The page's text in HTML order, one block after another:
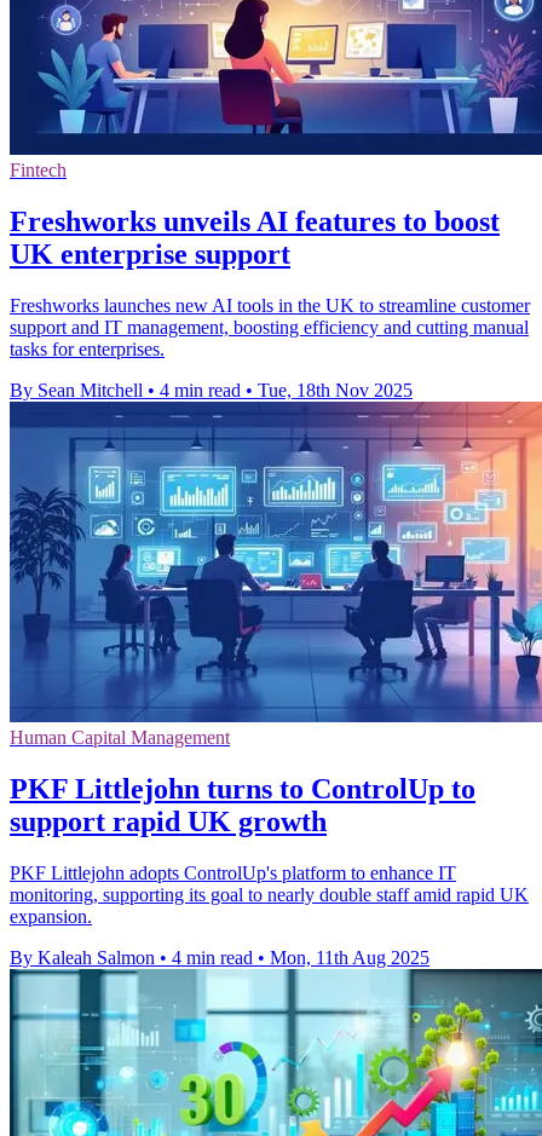
Fintech
Freshworks unveils AI features to boost
UK enterprise support
Freshworks launches new AI tools in the UK to streamline customer
support and IT management, boosting efficiency and cutting manual
tasks for enterprises.
By Sean Mitchell • 4 min read • Tue, 18th Nov 2025
Human Capital Management
PKF Littlejohn turns to ControlUp to
support rapid UK growth
PKF Littlejohn adopts ControlUp's platform to enhance IT
monitoring, supporting its goal to nearly double staff amid rapid UK
expansion.
By Kaleah Salmon • 4 min read • Mon, 11th Aug 2025